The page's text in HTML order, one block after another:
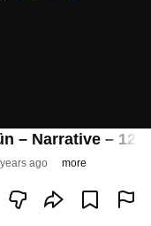
– Narrative –
ago more